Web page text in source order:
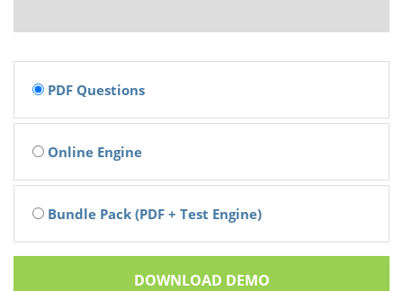
PDF Questions
Online Engine
Bundle Pack (PDF + Test Engine)
DOWNLOAD DEMO